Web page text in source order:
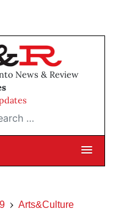
News & Review
…
Arts&Culture